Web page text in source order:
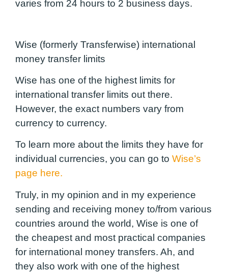
varies from 24 hours to 2 business days.
Wise (formerly Transferwise) international
money transfer limits
Wise has one of the highest limits for
international transfer limits out there.
However, the exact numbers vary from
currency to currency.
To learn more about the limits they have for
individual currencies, you can go to Wise’s
page here.
Truly, in my opinion and in my experience
sending and receiving money to/from various
countries around the world, Wise is one of
the cheapest and most practical companies
for international money transfers. Ah, and
they also work with one of the highest